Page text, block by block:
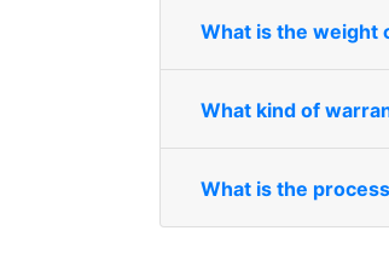
What is the weight
What kind of
What is the